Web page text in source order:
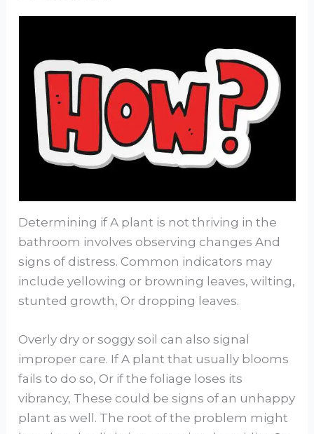
Determining if A plant is not thriving in the
bathroom involves observing changes And
signs of distress. Common indicators may
include yellowing or browning leaves, wilting,
stunted growth, Or dropping leaves.
Overly dry or soggy soil can also signal
improper care. If A plant that usually blooms
fails to do so, Or if the foliage loses its
vibrancy, These could be signs of an unhappy
plant as well. The root of the problem might